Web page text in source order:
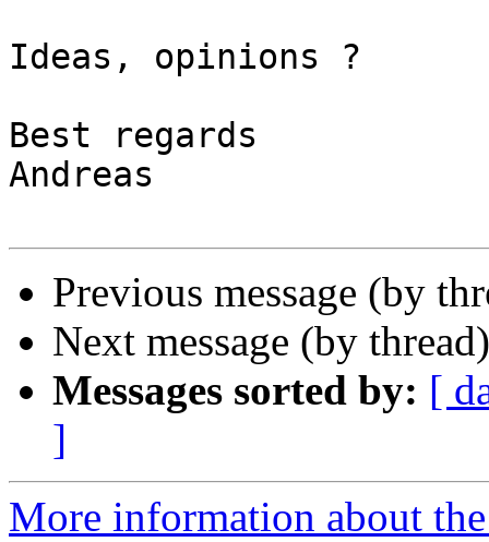
Ideas, opinions ?
Best regards
Andreas
Previous message (by
Next message (by
Messages sorted by: [
]
More information about